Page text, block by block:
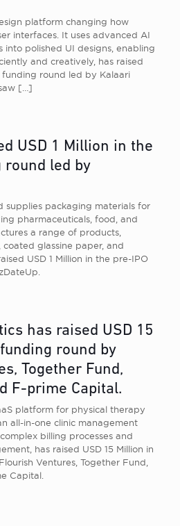
platform changing how
interfaces. It uses advanced AI
into polished UI designs, enabling
and creatively, has raised
funding round led by Kalaari
[…]
USD 1 Million in the
round led by
supplies packaging materials for
pharmaceuticals, food, and
a range of products,
coated glassine paper, and
USD 1 Million in the pre-IPO
has raised USD 15
round by
Together Fund,
F-prime Capital.
platform for physical therapy
all-in-one clinic management
billing processes and
has raised USD 15 Million in
Ventures, Together Fund,
Capital.